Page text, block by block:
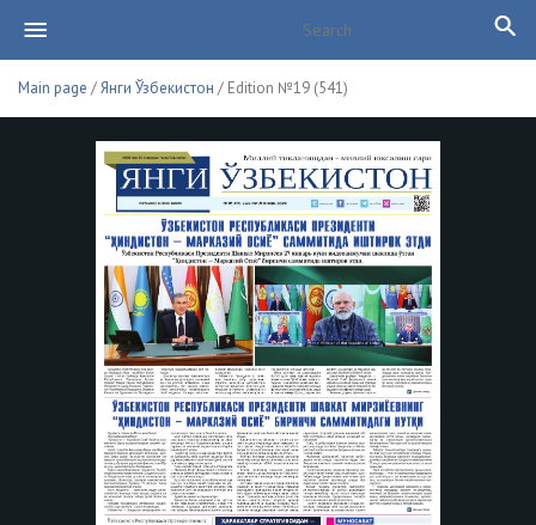
Main page /Янги Ўзбекистон / Edition №19 (541)